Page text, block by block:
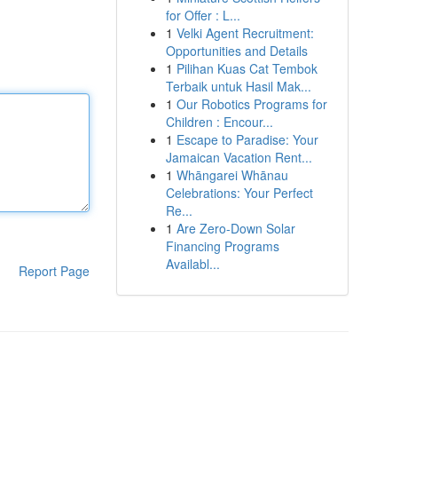
Report Page
for Offer : L...
1 Velki Agent Recruitment:
Opportunities and Details
1 Pilihan Kuas Cat Tembok
Terbaik untuk Hasil Mak...
1 Our Robotics Programs for
Children : Encour...
1 Escape to Paradise: Your
Jamaican Vacation Rent...
1 Whāngarei Whānau
Celebrations: Your Perfect
Re...
1 Are Zero-Down Solar
Financing Programs
Availabl...